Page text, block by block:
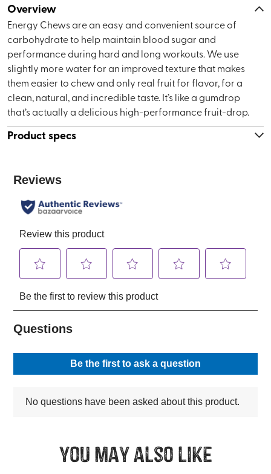
Overview
Energy Chews are an easy and convenient source of
carbohydrate to help maintain blood sugar and
performance during hard and long workouts. We use
slightly more water for an improved texture that makes
them easier to chew and only real fruit for flavor, for a
clean, natural, and incredible taste. It’s like a gumdrop
that’s actually a delicious high-performance fruit-drop.
Product specs
You may also like